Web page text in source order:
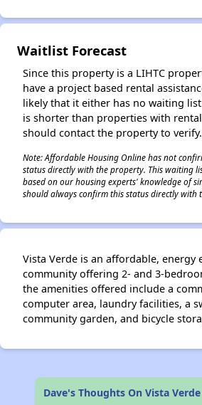
Waitlist Forecast
Since this property is a LIHTC
have a project based rental
likely that it either has no waiting
is shorter than properties with rental
should contact the property to verify.
Note: Affordable Housing Online has not
status directly with the property. This waiting
based on our housing experts' knowledge of
should always confirm this status directly with
Vista Verde is an affordable, energy
community offering 2- and 3-
the amenities offered include a
computer area, laundry facilities, a
community garden, and bicycle
Dave's Thoughts On Vista Verde